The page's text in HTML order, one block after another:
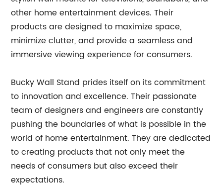
other home entertainment devices. Their
products are designed to maximize space,
minimize clutter, and provide a seamless and
immersive viewing experience for consumers.
Bucky Wall Stand prides itself on its commitment
to innovation and excellence. Their passionate
team of designers and engineers are constantly
pushing the boundaries of what is possible in the
world of home entertainment. They are dedicated
to creating products that not only meet the
needs of consumers but also exceed their
expectations.